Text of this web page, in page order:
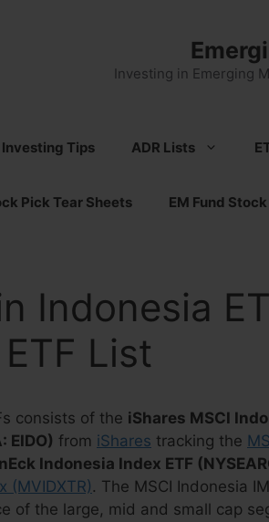
Investing in Emerging
Investing Tips ADR Lists
Pick Tear Sheets EM Fund
Indonesia
List
consists of the iShares MSCI
EIDO) from iShares tracking the
Indonesia Index ETF
(MVIDXTR). The MSCI Indonesia
of the large, mid and small cap